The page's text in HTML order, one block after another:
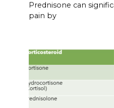
Prednisone can
pain by